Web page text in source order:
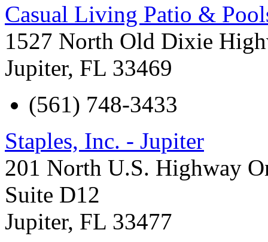
Casual Living Patio &
1527 North Old Dixie
Jupiter, FL 33469
(561) 748-3433
Staples, Inc. - Jupiter
201 North U.S. Highway
Suite D12
Jupiter, FL 33477